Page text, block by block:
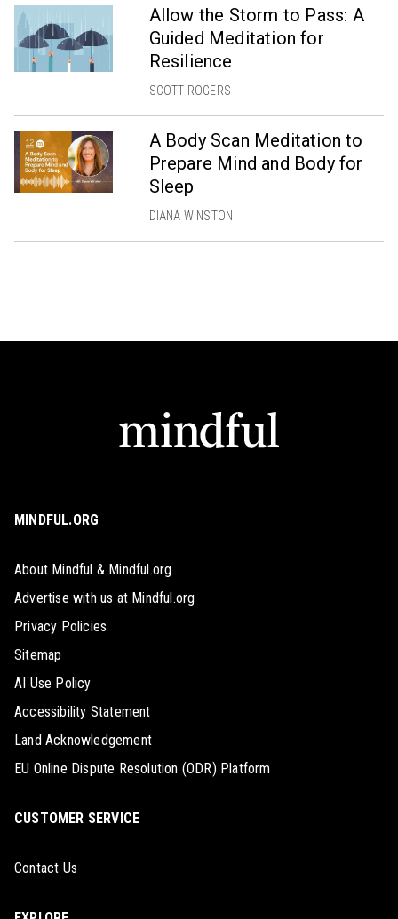
Allow the Storm to Pass: A
Guided Meditation for
Resilience
SCOTT ROGERS
A Body Scan Meditation to
Prepare Mind and Body for
Sleep
DIANA WINSTON
MINDFUL.ORG
About Mindful & Mindful.org
Advertise with us at Mindful.org
Privacy Policies
Sitemap
AI Use Policy
Accessibility Statement
Land Acknowledgement
EU Online Dispute Resolution (ODR) Platform
CUSTOMER SERVICE
Contact Us